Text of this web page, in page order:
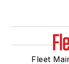
Fleet